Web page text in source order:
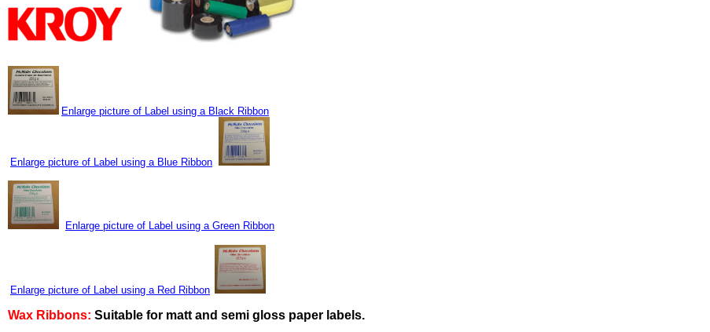
Enlarge picture of Label using a Black Ribbon
Enlarge picture of Label using a Blue Ribbon
Enlarge picture of Label using a Green Ribbon
Enlarge picture of Label using a Red Ribbon
Wax Ribbons: Suitable for matt and semi gloss paper labels.